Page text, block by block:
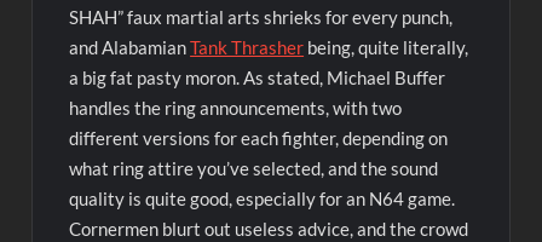
SHAH” faux martial arts shrieks for every punch,
and AlabamianTank Thrasher being, quite literally,
a big fat pasty moron. As stated, Michael Buffer
handles the ring announcements, with two
different versions for each fighter, depending on
what ring attire you’ve selected, and the sound
quality is quite good, especially for an N64 game.
Cornermen blurt out useless advice, and the crowd